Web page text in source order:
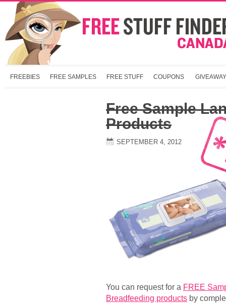
FREEBIES FREE SAMPLES FREE STUFF COUPONS
Free Sample
Products
SEPTEMBER 4, 2012
You can request for a FREE
Breadfeeding products by